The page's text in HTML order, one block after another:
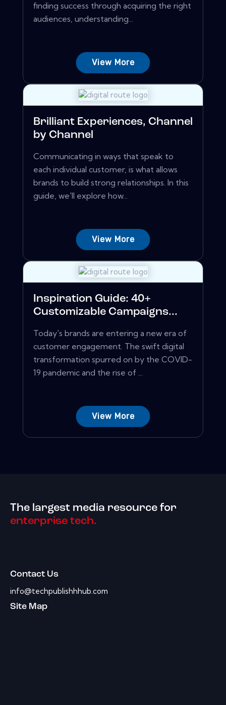
finding success through acquiring the right
audiences, understanding...
View More
Brilliant Experiences, Channel
by Channel
Communicating in ways that speak to
each individual customer, is what allows
brands to build strong relationships. In this
guide, we'll explore how...
View More
Inspiration Guide: 40+
Customizable Campaigns...
Today's brands are entering a new era of
customer engagement. The swift digital
transformation spurred on by the COVID-
19 pandemic and the rise of ...
View More
The largest media resource for
enterprise tech.
Contact Us
info@techpublishhhub.com
Site Map